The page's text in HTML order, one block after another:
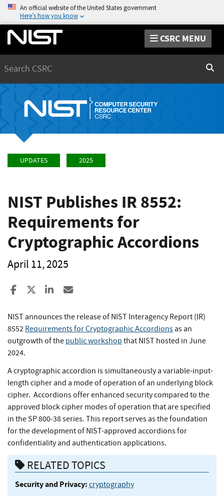
An official website of the United States government
Here’s how you know
CSRC MENU
UPDATES 2025
NIST Publishes IR 8552:
Requirements for
Cryptographic Accordions
April 11, 2025
Share to Facebook
Share to XShare to LinkedIn
NIST announces the release of NIST Interagency Report (IR)
8552 Requirements for Cryptographic Accordionsas an
outgrowth of the public workshop that NIST hosted in June
2024.
A cryptographic accordion is simultaneously a variable-input-
length cipher and a mode of operation of an underlying block
cipher. Accordions offer enhanced security compared to the
approved block cipher modes of operation that are specified
in the SP 800-38 series. This report serves as the foundation
for the development of NIST-approved accordions for
confidentiality and authentication applications.
RELATED TOPICS
Security and Privacy: cryptography